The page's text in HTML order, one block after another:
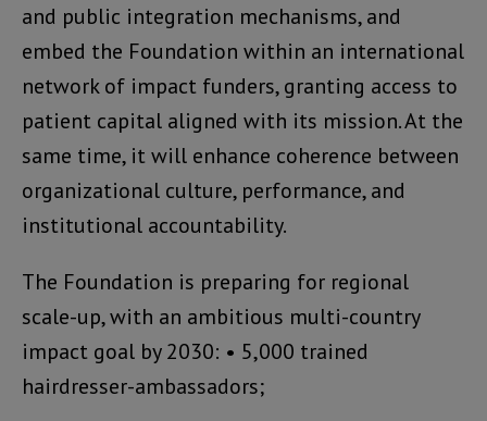
and public integration mechanisms, and
embed the Foundation within an international
network of impact funders, granting access to
patient capital aligned with its mission. At the
same time, it will enhance coherence between
organizational culture, performance, and
institutional accountability.
The Foundation is preparing for regional
scale-up, with an ambitious multi-country
impact goal by 2030: • 5,000 trained
hairdresser-ambassadors;